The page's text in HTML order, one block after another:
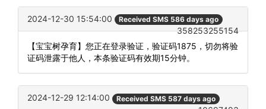
2024-12-30 15:54:00 Received SMS 586 days ago
358253255154
【宝宝树孕育】您正在登录验证，验证码1875，切勿将验
证码泄露于他人，本条验证码有效期15分钟。
2024-12-29 12:14:00 Received SMS 587 days ago